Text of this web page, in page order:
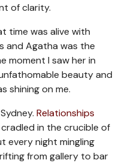
of clarity.
time was alive with
and Agatha was the
moment I saw her in
beauty and
shining on me.
Relationships
in the crucible of
every night mingling
from gallery to bar